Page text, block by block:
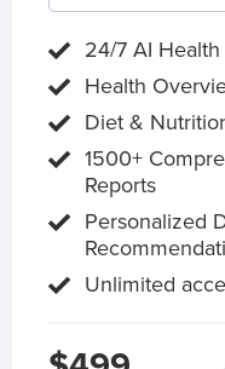
24/7 AI Health
Health
Diet &
1500+
Reports
Personalized
Unlimited